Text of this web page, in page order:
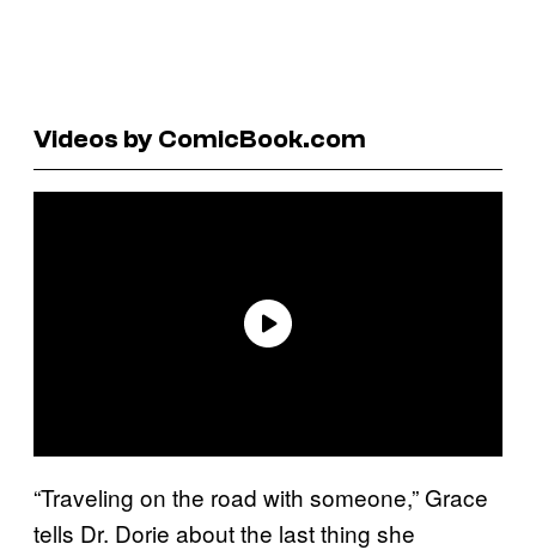
Videos by ComicBook.com
“Traveling on the road with someone,” Grace
tells Dr. Dorie about the last thing she